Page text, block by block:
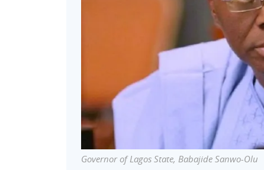
Governor of Lagos State, Babajide Sanwo-Olu